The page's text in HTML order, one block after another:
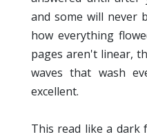
and some will never
how everything
pages aren't linear,
waves that wash
excellent.
This read like a dark